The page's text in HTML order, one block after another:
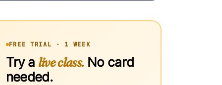
FREE TRIAL · 1 WEEK
Try a live class.No card
needed.